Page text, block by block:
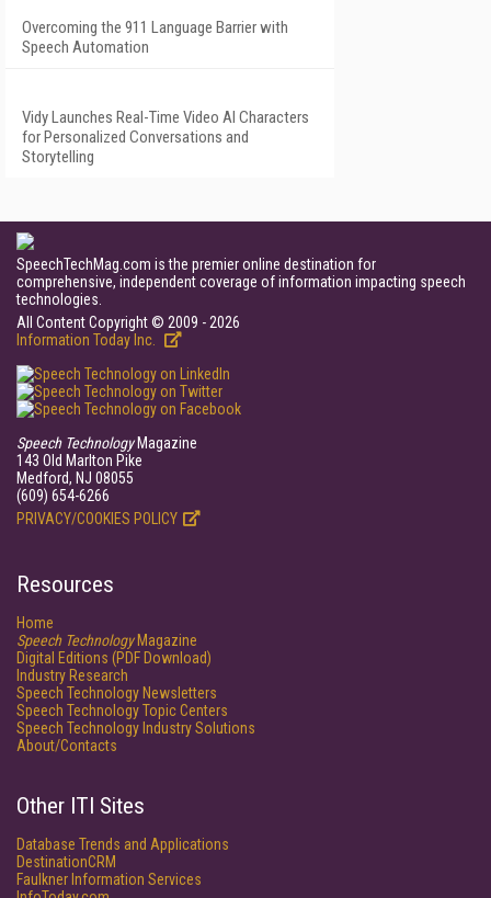
Overcoming the 911 Language Barrier with
Speech Automation
Vidy Launches Real-Time Video AI Characters
for Personalized Conversations and
Storytelling
SpeechTechMag.com is the premier online destination for
comprehensive, independent coverage of information impacting speech
technologies.
All Content Copyright © 2009 - 2026
Information Today Inc.
Speech TechnologyMagazine
143 Old Marlton Pike
Medford, NJ 08055
(609) 654-6266
PRIVACY/COOKIES POLICY
Resources
Home
Speech TechnologyMagazine
Digital Editions (PDF Download)
Industry Research
Speech Technology Newsletters
Speech Technology Topic Centers
Speech Technology Industry Solutions
About/Contacts
Other ITI Sites
Database Trends and Applications
DestinationCRM
Faulkner Information Services